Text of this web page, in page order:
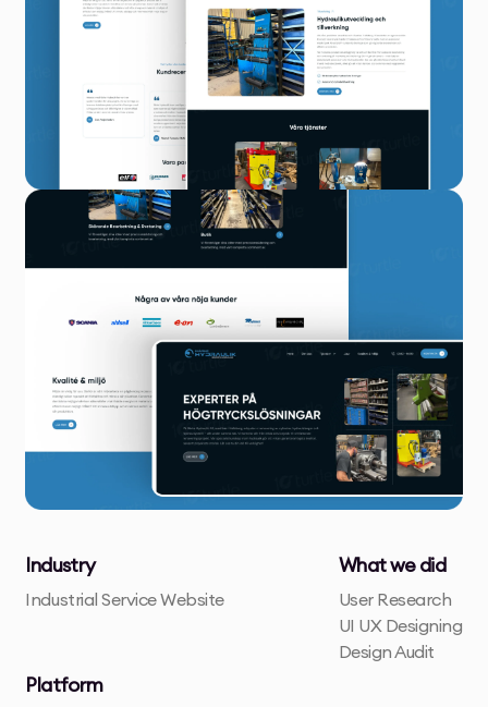
Industry
Industrial Service Website
What we did
User Research
UI UX Designing
Design Audit
Platform